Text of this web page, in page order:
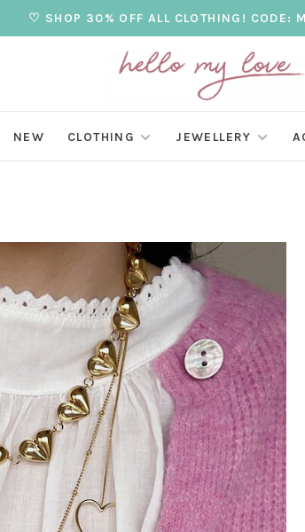
♡ SHOP 30% OFF ALL CLOTHING! CODE:
NEW CLOTHING JEWELLERY